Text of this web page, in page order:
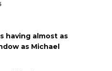
having almost as
as Michael